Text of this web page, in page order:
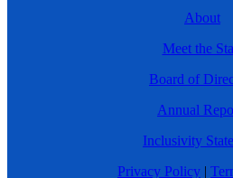
About
Meet the
Board of
Annual
Inclusivity
Privacy Policy |